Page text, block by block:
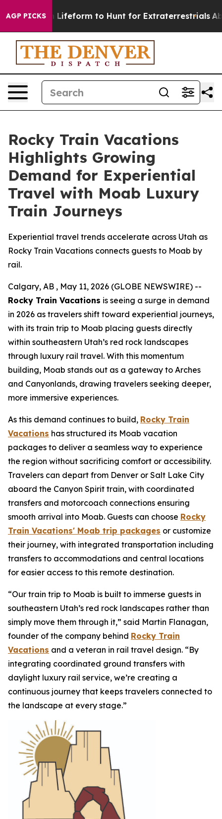
AGP PICKS
Alien Lifeform to Hunt for Extraterrestrials About
Rocky Train Vacations
Highlights Growing
Demand for Experiential
Travel with Moab Luxury
Train Journeys
Experiential travel trends accelerate across Utah as
Rocky Train Vacations connects guests to Moab by
rail.
Calgary, AB , May 11, 2026 (GLOBE NEWSWIRE) --
Rocky Train Vacations is seeing a surge in demand
in 2026 as travelers shift toward experiential journeys,
with its train trip to Moab placing guests directly
within southeastern Utah’s red rock landscapes
through luxury rail travel. With this momentum
building, Moab stands out as a gateway to Arches
and Canyonlands, drawing travelers seeking deeper,
more immersive experiences.
As this demand continues to build, Rocky Train
Vacations has structured its Moab vacation
packages to deliver a seamless way to experience
the region without sacrificing comfort or accessibility.
Travelers can depart from Denver or Salt Lake City
aboard the Canyon Spirit train, with coordinated
transfers and motorcoach connections ensuring
smooth arrival into Moab. Guests can choose Rocky
Train Vacations' Moab trip packages or customize
their journey, with integrated transportation including
transfers to accommodations and central locations
for easier access to this remote destination.
“Our train trip to Moab is built to immerse guests in
southeastern Utah’s red rock landscapes rather than
simply move them through it,” said Martin Flanagan,
founder of the company behind Rocky Train
Vacations and a veteran in rail travel design. “By
integrating coordinated ground transfers with
daylight luxury rail service, we’re creating a
continuous journey that keeps travelers connected to
the landscape at every stage.”